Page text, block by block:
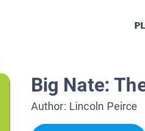
Big Nate:
Author: Lincoln Peirce